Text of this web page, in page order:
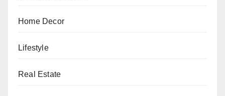
Home Decor
Lifestyle
Real Estate